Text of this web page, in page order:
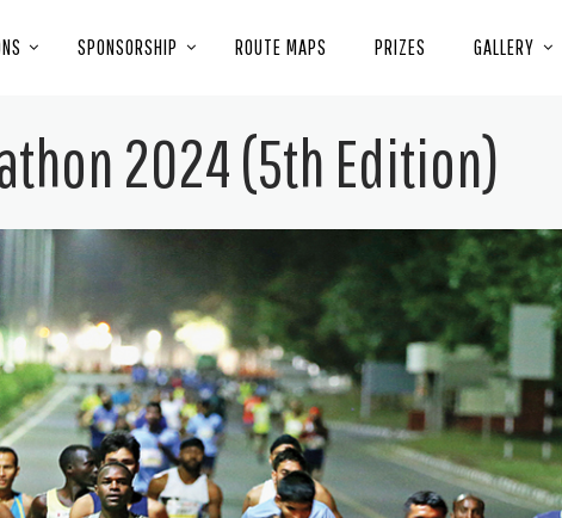
SPONSORSHIP ROUTE MAPS PRIZES GALLERY
2024 (5th Edition)